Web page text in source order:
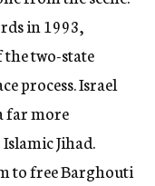
in 1993,
two-state
process. Israel
far more
Jihad.
to free Barghouti